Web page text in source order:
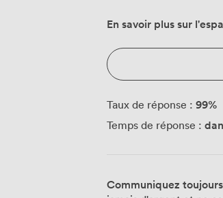
in heavy drapes, while
decorative, it doubles
can arrange the Bell
seat 15 around the
host 27 guests for
with seating for 27,
comfortable year-
En savoir plus sur
Taux de réponse : 99%
Temps de réponse :
Communiquez